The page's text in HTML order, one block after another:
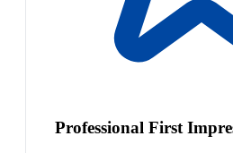
Professional First